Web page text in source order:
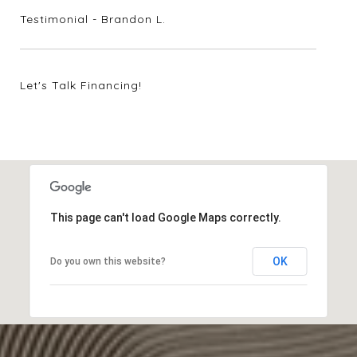
Testimonial - Brandon L.
Let's Talk Financing!
7708 Lynchburg Drive
2004 N. Cuernavaca Drive
4 Sunset Park Cove
This page can't load Google Maps correctly.
Do you own this website? OK